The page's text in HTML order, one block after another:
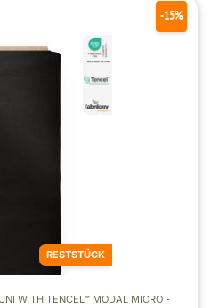
RESTSTÜCK
WITH TENCEL™ MODAL MICRO -
-15%